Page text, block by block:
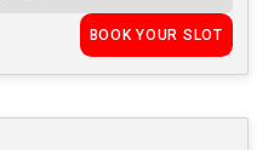
BOOK YOUR SLOT